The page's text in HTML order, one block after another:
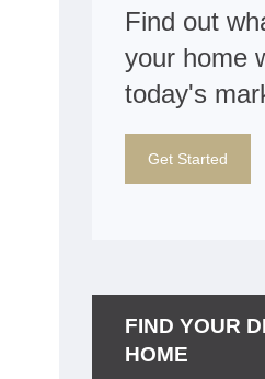
Find out
your home
today's
Get Started
FIND YOUR
HOME